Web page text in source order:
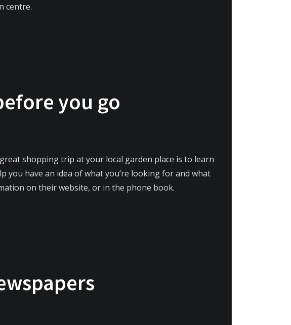
centre.
you go
shopping trip at your local garden place is to learn
you have an idea of what you’re looking for and what
on their website, or in the phone book.